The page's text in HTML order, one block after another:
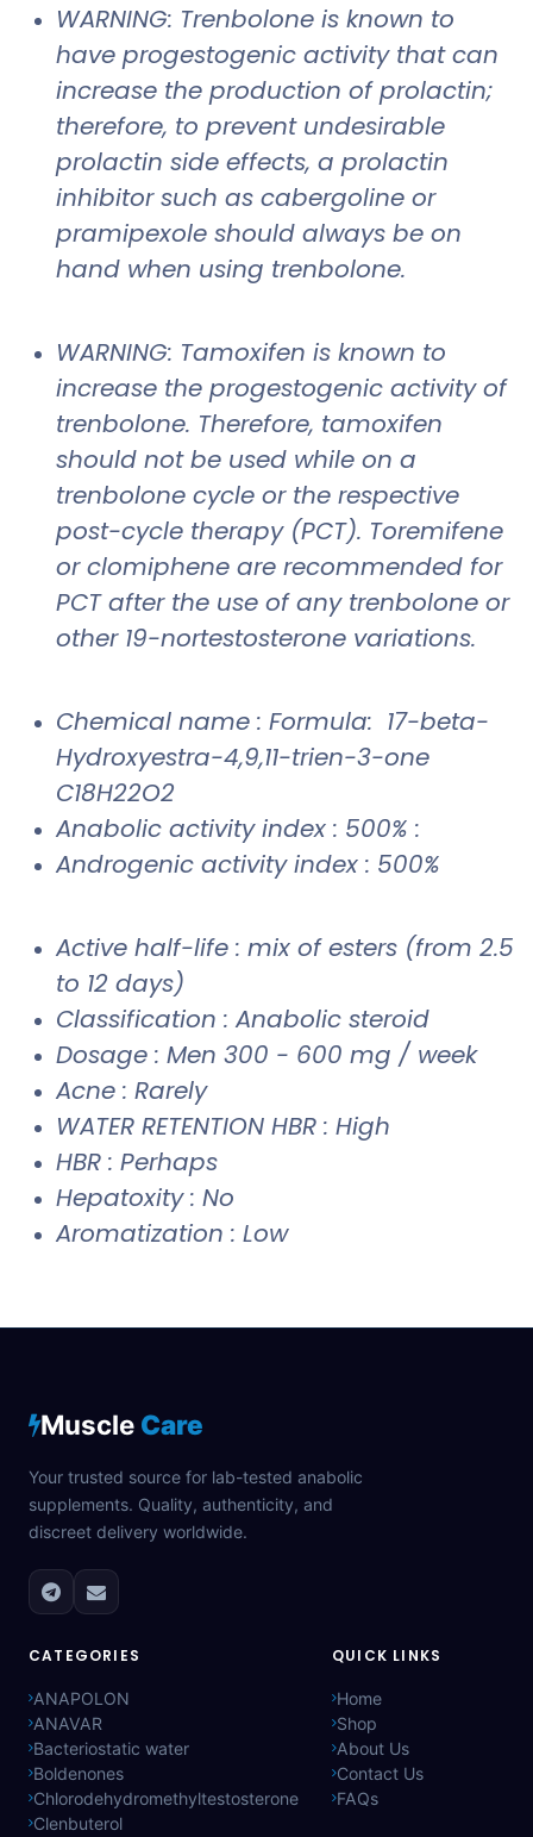
WARNING: Trenbolone is known to
have progestogenic activity that can
increase the production of prolactin;
therefore, to prevent undesirable
prolactin side effects, a prolactin
inhibitor such as cabergoline or
pramipexole should always be on
hand when using trenbolone.
WARNING: Tamoxifen is known to
increase the progestogenic activity of
trenbolone. Therefore, tamoxifen
should not be used while on a
trenbolone cycle or the respective
post-cycle therapy (PCT). Toremifene
or clomiphene are recommended for
PCT after the use of any trenbolone or
other 19-nortestosterone variations.
Chemical name : Formula: 17-beta-
Hydroxyestra-4,9,11-trien-3-one
C18H22O2
Anabolic activity index : 500% :
Androgenic activity index : 500%
Active half-life : mix of esters (from 2.5
to 12 days)
Classification : Anabolic steroid
Dosage : Men 300 - 600 mg / week
Acne : Rarely
WATER RETENTION HBR : High
HBR : Perhaps
Hepatoxity : No
Aromatization : Low
Muscle Care
Your trusted source for lab-tested anabolic
supplements. Quality, authenticity, and
discreet delivery worldwide.
CATEGORIES
ANAPOLON
ANAVAR
Bacteriostatic water
Boldenones
Chlorodehydromethyltestosterone
Clenbuterol
QUICK LINKS
Home
Shop
About Us
Contact Us
FAQs